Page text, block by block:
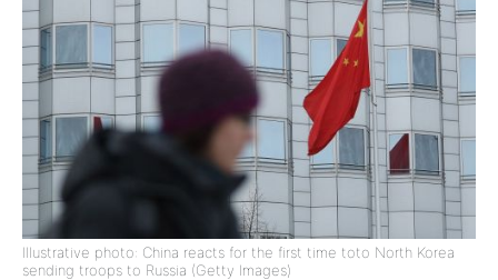
Illustrative photo: China reacts for the first time toto North Korea
sending troops to Russia (Getty Images)